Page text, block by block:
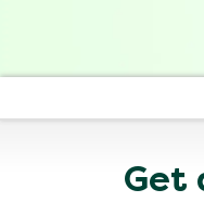
Get